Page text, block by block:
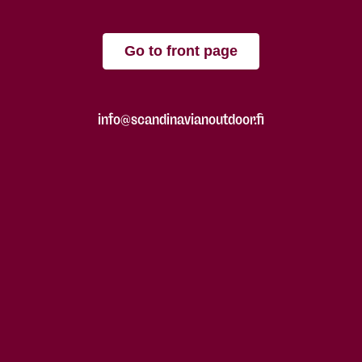
Go to front page
info@scandinavianoutdoor.fi